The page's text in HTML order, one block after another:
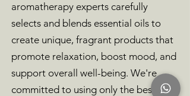
aromatherapy experts carefully
selects and blends essential oils to
create unique, fragrant products that
promote relaxation, boost mood, and
support overall well-being. We're
committed to using only the best